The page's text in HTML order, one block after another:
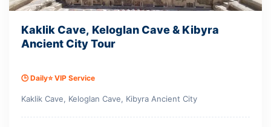
Kaklik Cave, Keloglan Cave & Kibyra
Ancient City Tour
🕒 Daily⭐ VIP Service
Kaklik Cave, Keloglan Cave, Kibyra Ancient City